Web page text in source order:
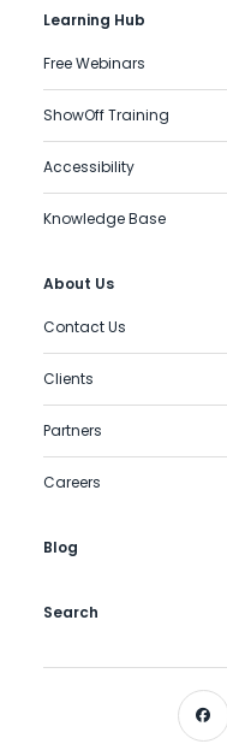
Learning Hub
Free Webinars
ShowOff Training
Accessibility
Knowledge Base
About Us
Contact Us
Clients
Partners
Careers
Blog
Search